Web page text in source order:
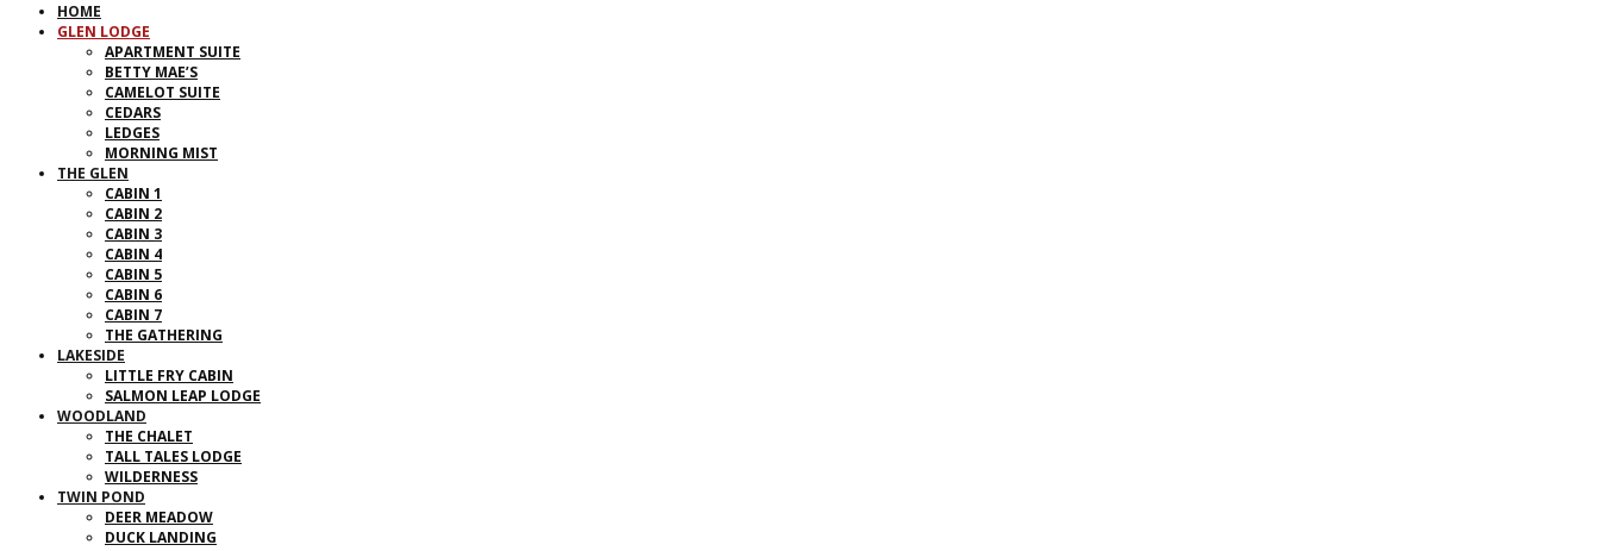
HOME
GLEN LODGE
APARTMENT SUITE
BETTY MAE’S
CAMELOT SUITE
CEDARS
LEDGES
MORNING MIST
THE GLEN
CABIN 1
CABIN 2
CABIN 3
CABIN 4
CABIN 5
CABIN 6
CABIN 7
THE GATHERING
LAKESIDE
LITTLE FRY CABIN
SALMON LEAP LODGE
WOODLAND
THE CHALET
TALL TALES LODGE
WILDERNESS
TWIN POND
DEER MEADOW
DUCK LANDING